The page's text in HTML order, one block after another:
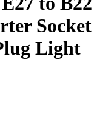
Socket
Light